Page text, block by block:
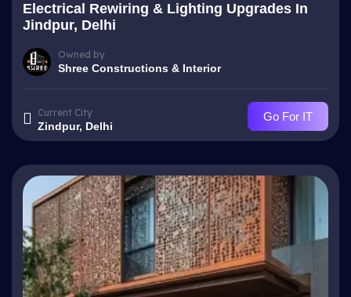
Electrical Rewiring & Lighting Upgrades In
Jindpur, Delhi
Owned by
Shree Constructions & Interior
Current City
Zindpur, Delhi
Go For IT